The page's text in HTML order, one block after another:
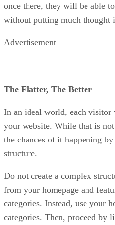
once there, they will be able
without putting much thought
Advertisement
The Flatter, The Better
In an ideal world, each visitor
your website. While that is
the chances of it happening
structure.
Do not create a complex
from your homepage and
categories. Instead, use your
categories. Then, proceed by